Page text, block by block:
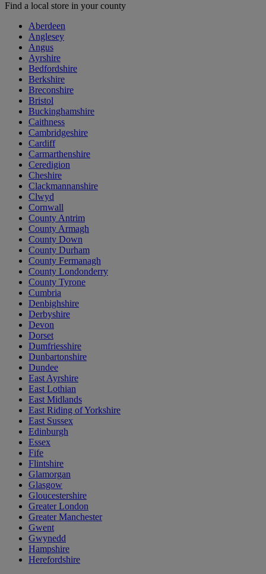
Find a local store in your county
Aberdeen
Anglesey
Angus
Ayrshire
Bedfordshire
Berkshire
Breconshire
Bristol
Buckinghamshire
Caithness
Cambridgeshire
Cardiff
Carmarthenshire
Ceredigion
Cheshire
Clackmannanshire
Clwyd
Cornwall
County Antrim
County Armagh
County Down
County Durham
County Fermanagh
County Londonderry
County Tyrone
Cumbria
Denbighshire
Derbyshire
Devon
Dorset
Dumfriesshire
Dunbartonshire
Dundee
East Ayrshire
East Lothian
East Midlands
East Riding of Yorkshire
East Sussex
Edinburgh
Essex
Fife
Flintshire
Glamorgan
Glasgow
Gloucestershire
Greater London
Greater Manchester
Gwent
Gwynedd
Hampshire
Herefordshire